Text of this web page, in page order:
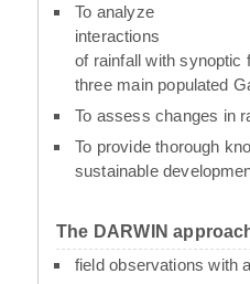
To analyze
interactions
of rainfall with synoptic
three main populated
To assess changes in
To provide thorough
sustainable
The DARWIN
field observations with